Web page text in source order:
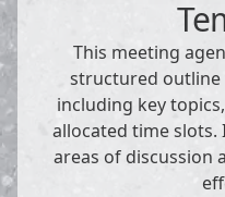
This meeting
structured outline
including key
allocated time
areas of discussion